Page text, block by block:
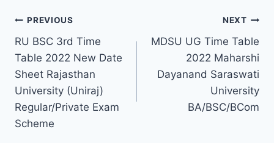
Post
navigation
PREVIOUS
RU BSC 3rd Time
Table 2022 New Date
Sheet Rajasthan
University (Uniraj)
Regular/Private Exam
Scheme
NEXT
MDSU UG Time Table
2022 Maharshi
Dayanand Saraswati
University
BA/BSC/BCom